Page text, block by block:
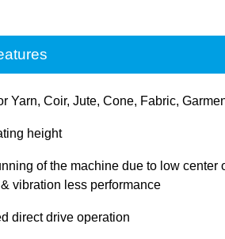
Yarn, Coir, Jute, Cone, Fabric,
height
of the machine due to low center
vibration less performance
direct drive operation